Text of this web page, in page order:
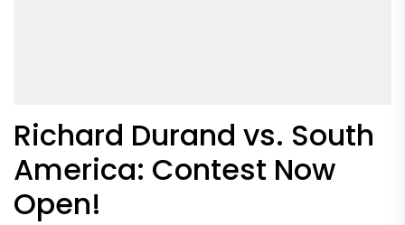
Richard Durand vs. South
America: Contest Now
Open!